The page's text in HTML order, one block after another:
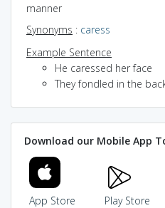
manner
Synonyms : caress
Example Sentence
He caressed her face
They fondled in the
Download our Mobile App
App Store Play Store